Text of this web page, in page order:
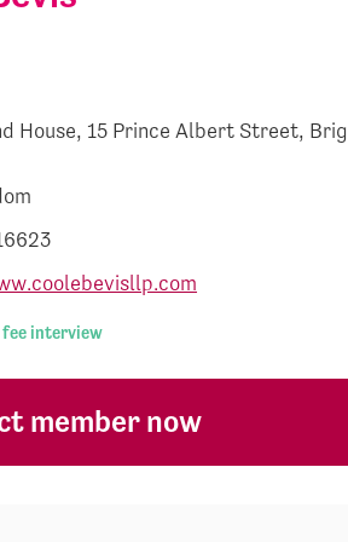
House, 15 Prince Albert Street,
interview
member now